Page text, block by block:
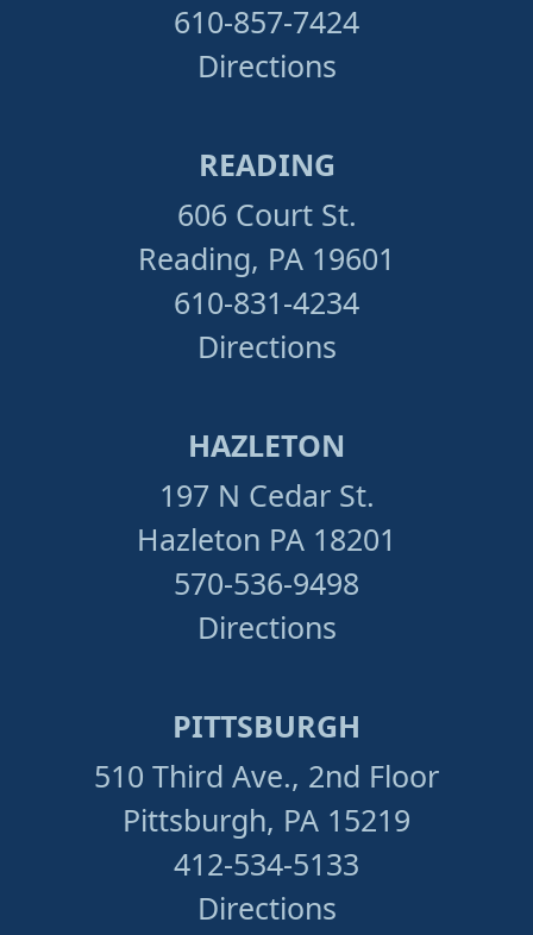
610-857-7424
Directions
READING
606 Court St.
Reading, PA 19601
610-831-4234
Directions
HAZLETON
197 N Cedar St.
Hazleton PA 18201
570-536-9498
Directions
PITTSBURGH
510 Third Ave., 2nd Floor
Pittsburgh, PA 15219
412-534-5133
Directions